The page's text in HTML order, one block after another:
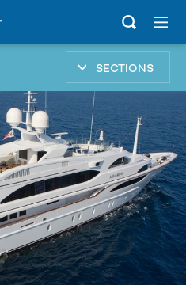
SECTIONS